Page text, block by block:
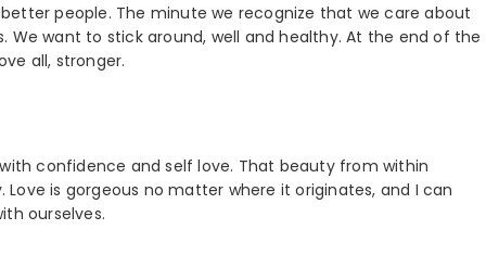
people. The minute we recognize that we care about
want to stick around, well and healthy. At the end of the
all, stronger.
confidence and self love. That beauty from within
is gorgeous no matter where it originates, and I can
ourselves.